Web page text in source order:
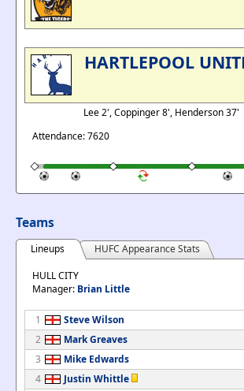
HARTLEPOOL
Lee 2', Coppinger 8', Henderson 37'
Attendance: 7620
Teams
Lineups
HUFC Appearance Stats
HULL CITY
Manager: Brian Little
1
Steve Wilson
2
Mark Greaves
3
Mike Edwards
4
Justin Whittle